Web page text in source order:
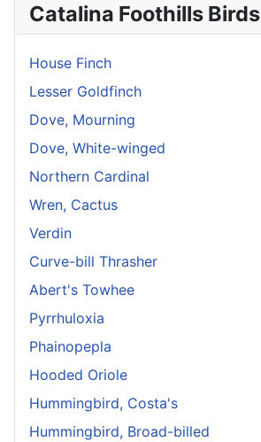
Catalina Foothills Birds
House Finch
Lesser Goldfinch
Dove, Mourning
Dove, White-winged
Northern Cardinal
Wren, Cactus
Verdin
Curve-bill Thrasher
Abert's Towhee
Pyrrhuloxia
Phainopepla
Hooded Oriole
Hummingbird, Costa's
Hummingbird, Broad-billed